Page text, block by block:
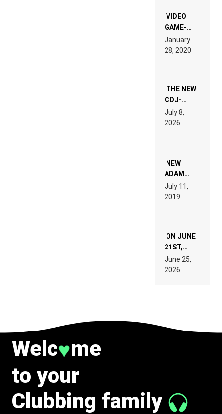
EDM”
VIDEO
GAME-
LIKE “ON &
ON” IS AN
EXPERIENCE!
January
28, 2020
THE NEW
CDJ-
1500X
EXPLAINED
FOR
WANT TO
READ 46
TECH
SPECIFICATIONS
July 8,
2026
NEW
ADAM
BEYER
REMIX
July 11,
2019
ON JUNE
21ST,
PARIS WAS
SUPPOSED
TO
June 25,
2026
Welc♥me
to your
Clubbing family